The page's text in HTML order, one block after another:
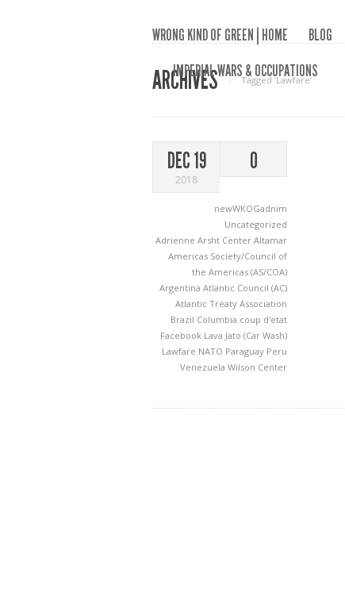
WRONG KIND OF GREEN | HOME BLOG
IMPERIAL WARS & OCCUPATIONS
ARCHIVES Tagged ‘Lawfare‘
DEC 19
2018
0
newWKOGadnim
Uncategorized
Adrienne Arsht Center Altamar
Americas Society/Council of
the Americas (AS/COA)
Argentina Atlantic Council (AC)
Atlantic Treaty Association
Brazil Columbia coup d'etat
Facebook Lava Jato (Car Wash)
Lawfare NATO Paraguay Peru
Venezuela Wilson Center